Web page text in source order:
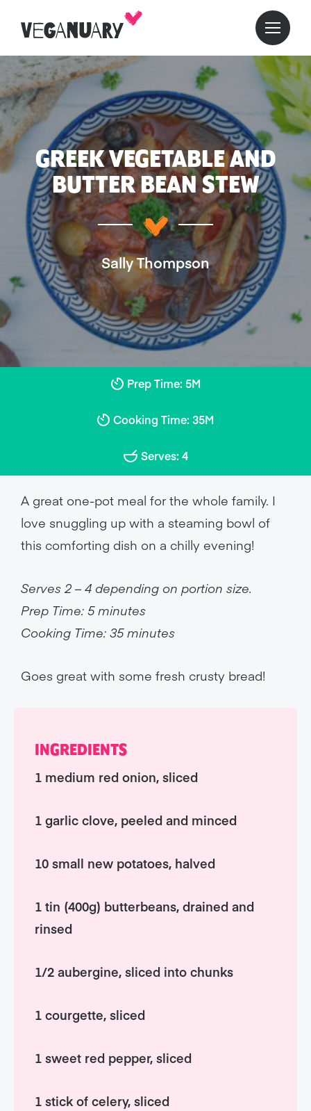
GREEK VEGETABLE AND
BUTTER BEAN STEW
Sally Thompson
Prep Time: 5M
Cooking Time: 35M
Serves: 4
A great one-pot meal for the whole family. I
love snuggling up with a steaming bowl of
this comforting dish on a chilly evening!
Serves 2 – 4 depending on portion size.
Prep Time: 5 minutes
Cooking Time: 35 minutes
Goes great with some fresh crusty bread!
INGREDIENTS
1 medium red onion, sliced
1 garlic clove, peeled and minced
10 small new potatoes, halved
1 tin (400g) butterbeans, drained and
rinsed
1/2 aubergine, sliced into chunks
1 courgette, sliced
1 sweet red pepper, sliced
1 stick of celery, sliced